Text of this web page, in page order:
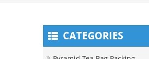
CATEGORIES